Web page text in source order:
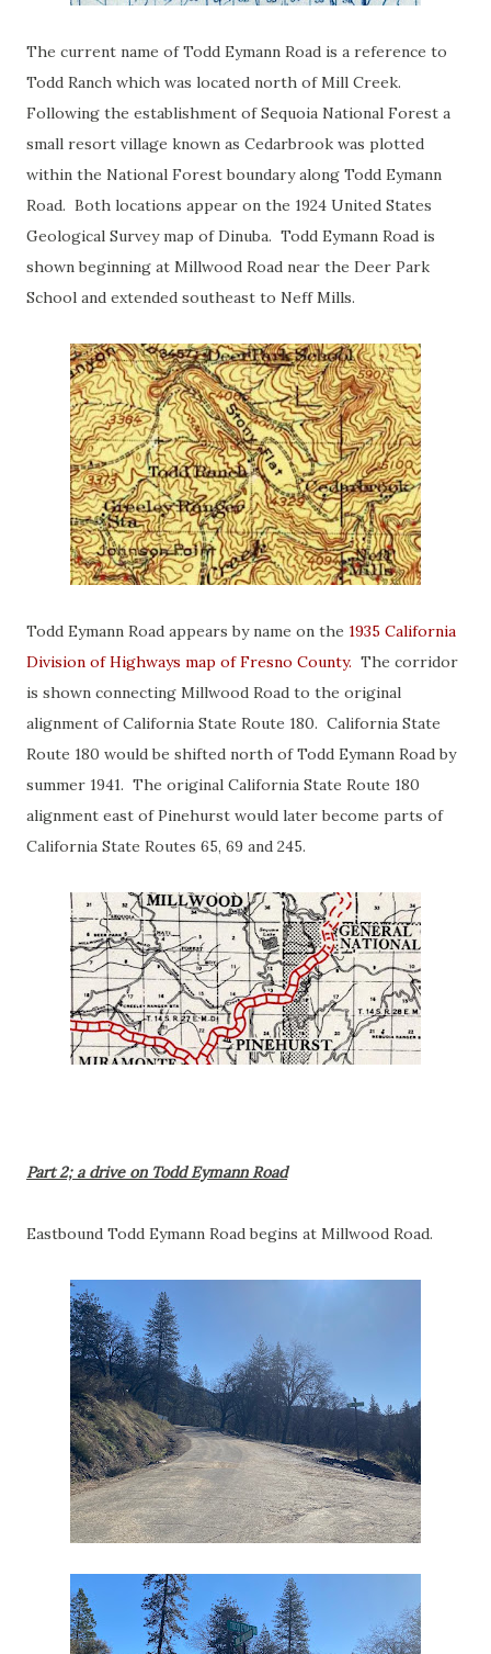
The current name of Todd Eymann Road is a reference to
Todd Ranch which was located north of Mill Creek.
Following the establishment of Sequoia National Forest a
small resort village known as Cedarbrook was plotted
within the National Forest boundary along Todd Eymann
Road. Both locations appear on the 1924 United States
Geological Survey map of Dinuba. Todd Eymann Road is
shown beginning at Millwood Road near the Deer Park
School and extended southeast to Neff Mills.
Todd Eymann Road appears by name on the 1935 California
Division of Highways map of Fresno County. The corridor
is shown connecting Millwood Road to the original
alignment of California State Route 180. California State
Route 180 would be shifted north of Todd Eymann Road by
summer 1941. The original California State Route 180
alignment east of Pinehurst would later become parts of
California State Routes 65, 69 and 245.
Part 2; a drive on Todd Eymann Road
Eastbound Todd Eymann Road begins at Millwood Road.